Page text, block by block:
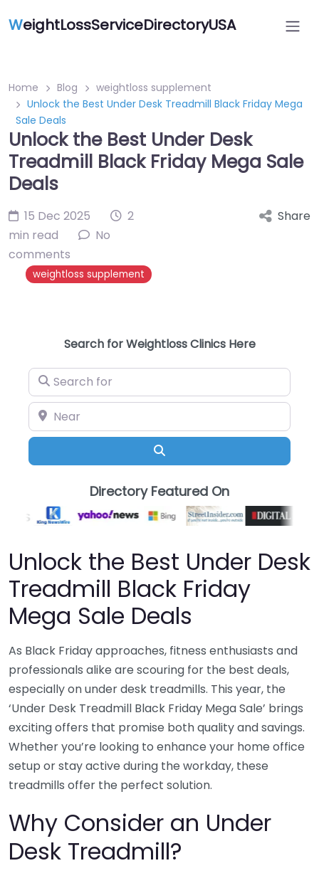
WeightLossServiceDirectoryUSA
Home Blog
weightloss supplement
Unlock the Best Under Desk Treadmill Black Friday Mega
Sale Deals
Unlock the Best Under Desk
Treadmill Black Friday Mega Sale
Deals
15 Dec 2025
2
min read
No
comments
weightloss supplement
Share
Search for Weightloss Clinics Here
Search for
Near
Directory Featured On
Unlock the Best Under Desk
Treadmill Black Friday
Mega Sale Deals
As Black Friday approaches, fitness enthusiasts and
professionals alike are scouring for the best deals,
especially on under desk treadmills. This year, the
‘Under Desk Treadmill Black Friday Mega Sale’ brings
exciting offers that promise both quality and savings.
Whether you’re looking to enhance your home office
setup or stay active during the workday, these
treadmills offer the perfect solution.
Why Consider an Under
Desk Treadmill?